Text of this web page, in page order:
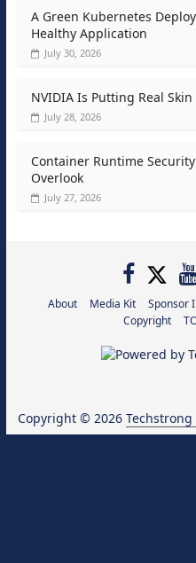
A Green Kubernetes
Healthy Application
July 30, 2026
NVIDIA Is Putting Real
July 28, 2026
Container Runtime
Overlook
July 27, 2026
About Media Kit Sponsor
Copyright
Copyright © 2026